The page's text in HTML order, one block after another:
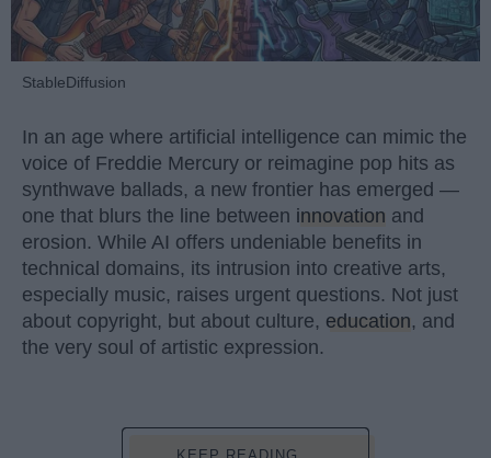
StableDiffusion
In an age where artificial intelligence can mimic the
voice of Freddie Mercury or reimagine pop hits as
synthwave ballads, a new frontier has emerged —
one that blurs the line between innovation and
erosion. While AI offers undeniable benefits in
technical domains, its intrusion into creative arts,
especially music, raises urgent questions. Not just
about copyright, but about culture, education, and
the very soul of artistic expression.